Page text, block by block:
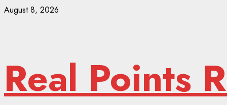
Skip
August 8, 2026
Real Points